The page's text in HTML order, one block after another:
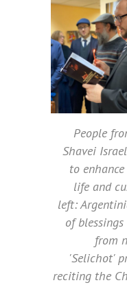
People
Shavei
to
life and
left:
of
from
'Selichot'
reciting the